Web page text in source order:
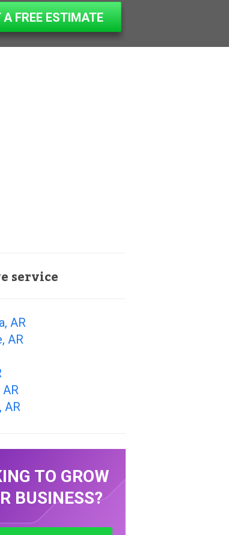
A FREE ESTIMATE
service
AR
AR
AR
TO GROW
BUSINESS?